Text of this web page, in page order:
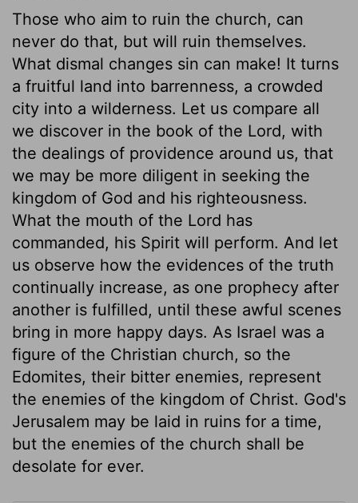
Those who aim to ruin the church, can
never do that, but will ruin themselves.
What dismal changes sin can make! It turns
a fruitful land into barrenness, a crowded
city into a wilderness. Let us compare all
we discover in the book of the Lord, with
the dealings of providence around us, that
we may be more diligent in seeking the
kingdom of God and his righteousness.
What the mouth of the Lord has
commanded, his Spirit will perform. And let
us observe how the evidences of the truth
continually increase, as one prophecy after
another is fulfilled, until these awful scenes
bring in more happy days. As Israel was a
figure of the Christian church, so the
Edomites, their bitter enemies, represent
the enemies of the kingdom of Christ. God's
Jerusalem may be laid in ruins for a time,
but the enemies of the church shall be
desolate for ever.